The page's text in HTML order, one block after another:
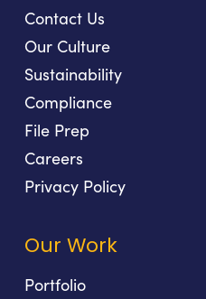
Contact Us
Our Culture
Sustainability
Compliance
File Prep
Careers
Privacy Policy
Our Work
Portfolio